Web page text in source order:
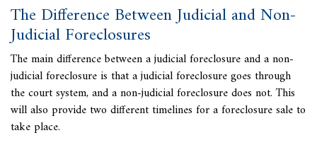
The Difference Between Judicial and Non-
Judicial Foreclosures
The main difference between ajudicial foreclosureand a non-
judicial foreclosure is that a judicial foreclosure goes through
the court system, and a non-judicial foreclosure does not. This
will also provide two different timelines for aforeclosure sale to
take place.